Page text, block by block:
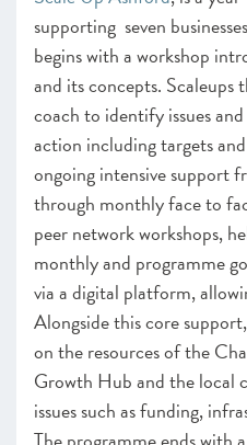
supporting seven
begins with a workshop
and its concepts. Scaleups
coach to identify issues
action including targets
ongoing intensive support
through monthly face to
peer network workshops,
monthly and programme
via a digital platform,
Alongside this core
on the resources of the
Growth Hub and the local
issues such as funding,